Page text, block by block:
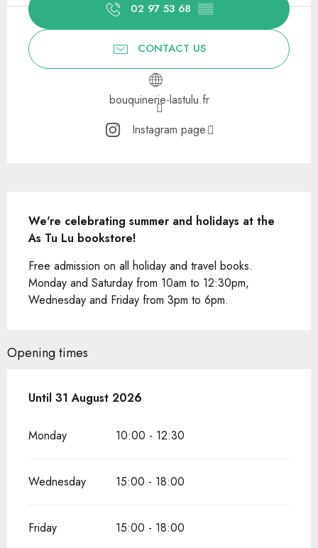
02 97 53 68 ▒▒
CONTACT US
bouquinerie-lastulu.fr
Instagram page
We're celebrating summer and holidays at the
As Tu Lu bookstore!
Free admission on all holiday and travel books.
Monday and Saturday from 10am to 12:30pm,
Wednesday and Friday from 3pm to 6pm.
Opening times
From 1 June 2026until
Until 31 August 2026
Monday 10:00 - 12:30
Wednesday 15:00 - 18:00
Friday 15:00 - 18:00